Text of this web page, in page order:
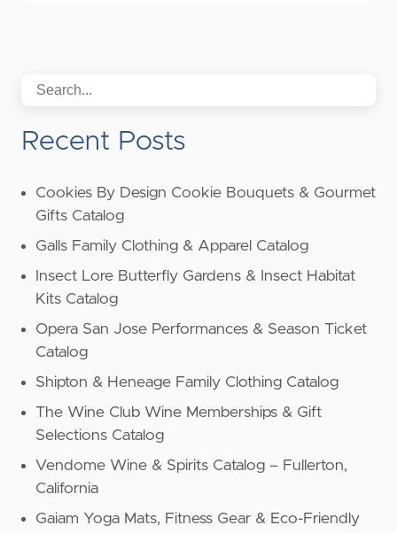
Recent Posts
Cookies By Design Cookie Bouquets & Gourmet
Gifts Catalog
Galls Family Clothing & Apparel Catalog
Insect Lore Butterfly Gardens & Insect Habitat
Kits Catalog
Opera San Jose Performances & Season Ticket
Catalog
Shipton & Heneage Family Clothing Catalog
The Wine Club Wine Memberships & Gift
Selections Catalog
Vendome Wine & Spirits Catalog – Fullerton,
California
Gaiam Yoga Mats, Fitness Gear & Eco-Friendly